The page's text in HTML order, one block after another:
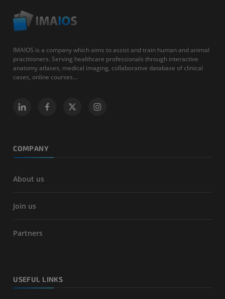
IMAIOS is a company which aims to assist and train human and animal
practitioners. Serving healthcare professionals through interactive
anatomy atlases, medical imaging, collaborative database of clinical
cases, online courses...
COMPANY
About us
Join us
Partners
USEFUL LINKS